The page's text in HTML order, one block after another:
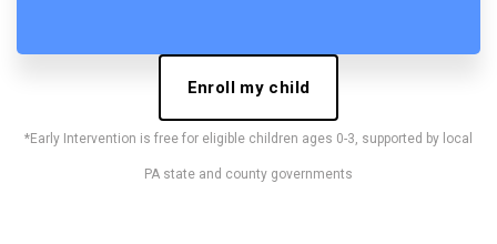
Enroll my child
*Early Intervention is free for eligible children ages 0-3, supported by local
PA state and county governments